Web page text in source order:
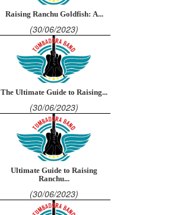
Raising Ranchu Goldfish: A...
(30/06/2023)
The Ultimate Guide to Raising...
(30/06/2023)
Ultimate Guide to Raising
Ranchu...
(30/06/2023)